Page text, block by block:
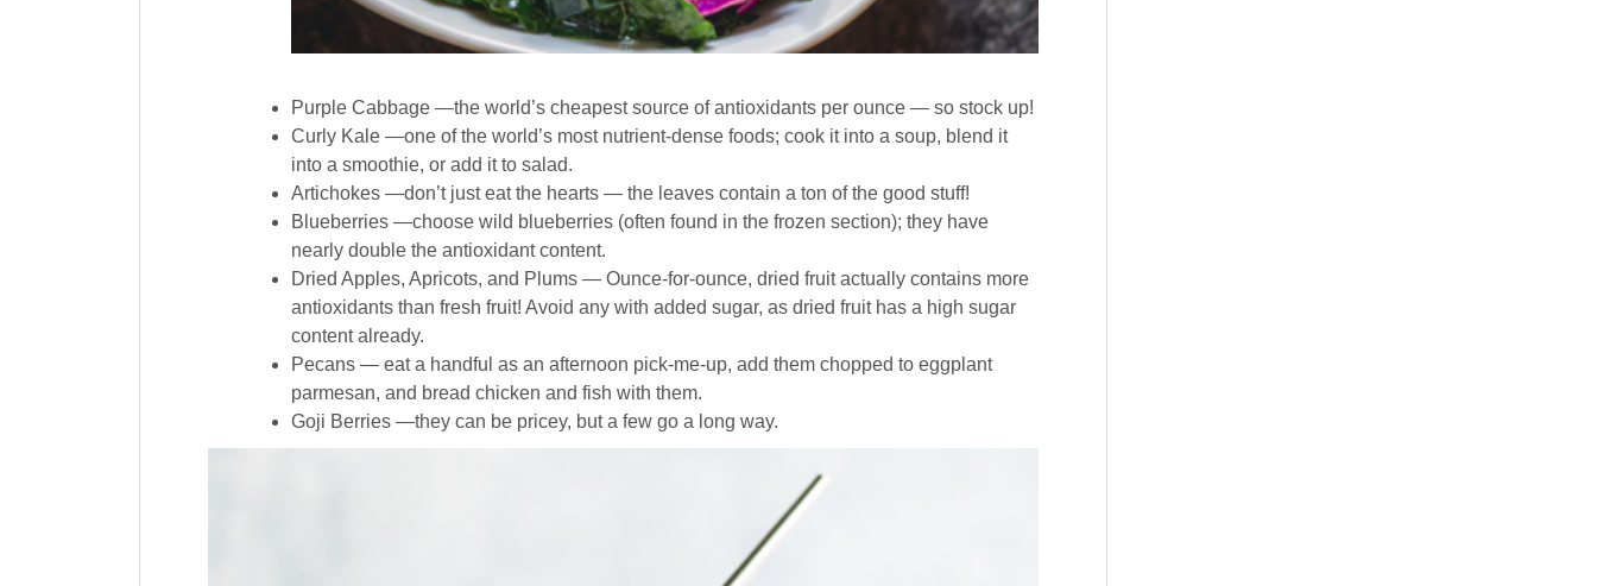
Purple Cabbage —the world’s cheapest source of antioxidants per ounce — so stock up!
Curly Kale —one of the world’s most nutrient-dense foods; cook it into a soup, blend it
into a smoothie, or add it to salad.
Artichokes —don’t just eat the hearts — the leaves contain a ton of the good stuff!
Blueberries —choose wild blueberries (often found in the frozen section); they have
nearly double the antioxidant content.
Dried Apples, Apricots, and Plums — Ounce-for-ounce, dried fruit actually contains more
antioxidants than fresh fruit! Avoid any with added sugar, as dried fruit has a high sugar
content already.
Pecans — eat a handful as an afternoon pick-me-up, add them chopped to eggplant
parmesan, and bread chicken and fish with them.
Goji Berries —they can be pricey, but a few go a long way.